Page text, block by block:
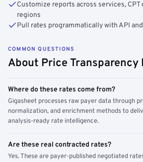
Customize reports across services, CPT
regions
Pull rates programmatically with API
COMMON QUESTIONS
About Price Transparency
Where do these rates come from?
Gigasheet processes raw payer data through
normalization, and enrichment methods to
analysis-ready rate intelligence.
Are these real contracted rates?
Yes. These are payer-published negotiated